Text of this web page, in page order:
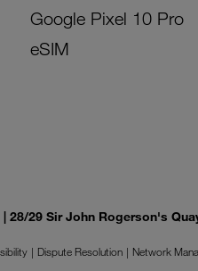
Google Pixel 10 Pro
eSIM
28/29 Sir John Rogerson's
Dispute Resolution Network